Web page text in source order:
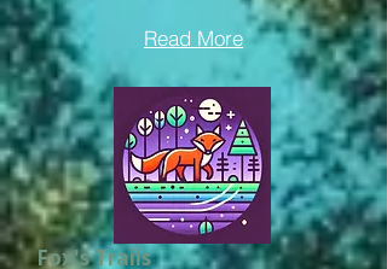
Read More
Fox's Trails